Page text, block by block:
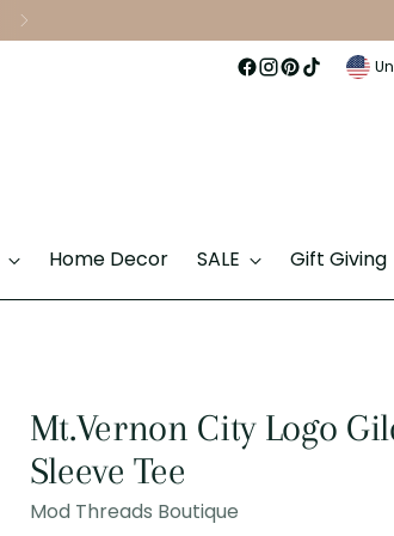
Home Decor SALE Gift Giving
Mt.Vernon City Logo
Sleeve Tee
Mod Threads Boutique